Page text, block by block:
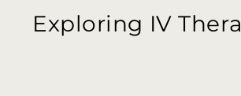
Exploring IV